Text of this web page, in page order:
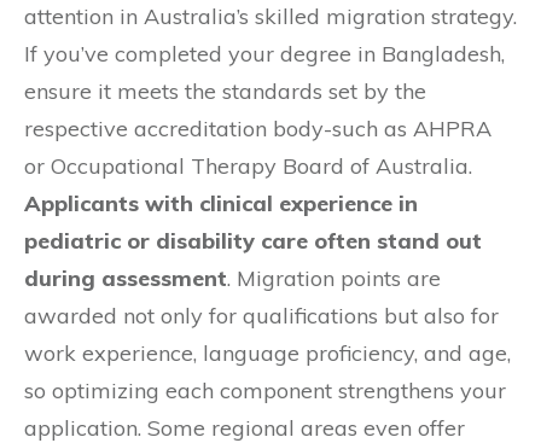
attention in Australia’s skilled migration strategy.
If you’ve completed your degree in Bangladesh,
ensure it meets the standards set by the
respective accreditation body-such as AHPRA
or Occupational Therapy Board of Australia.
Applicants with clinical experience in
pediatric or disability care often stand out
during assessment. Migration points are
awarded not only for qualifications but also for
work experience, language proficiency, and age,
so optimizing each component strengthens your
application. Some regional areas even offer